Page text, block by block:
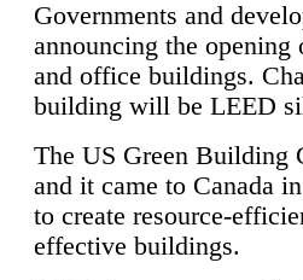
Governments and
announcing the
and office buildings.
building will be LEED
The US Green Building
and it came to Canada
to create resource-
effective buildings.